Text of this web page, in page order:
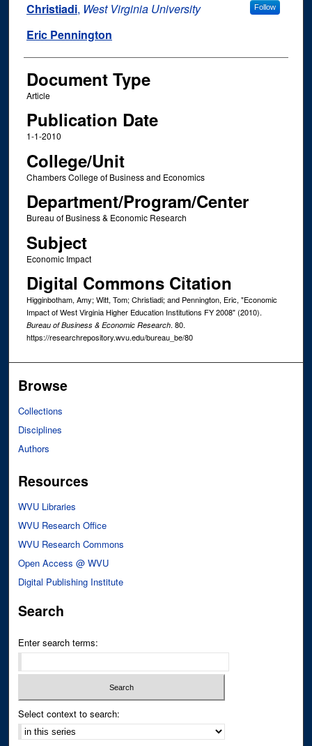
Christiadi, West Virginia University Follow
Eric Pennington
Document Type
Article
Publication Date
1-1-2010
College/Unit
Chambers College of Business and Economics
Department/Program/Center
Bureau of Business & Economic Research
Subject
Economic Impact
Digital Commons Citation
Higginbotham, Amy; Witt, Tom; Christiadi; and Pennington, Eric, "Economic
Impact of West Virginia Higher Education Institutions FY 2008" (2010).
Bureau of Business & Economic Research. 80.
https://researchrepository.wvu.edu/bureau_be/80
Browse
Collections
Disciplines
Authors
Resources
WVU Libraries
WVU Research Office
WVU Research Commons
Open Access @ WVU
Digital Publishing Institute
Search
Enter search terms:
Select context to search: